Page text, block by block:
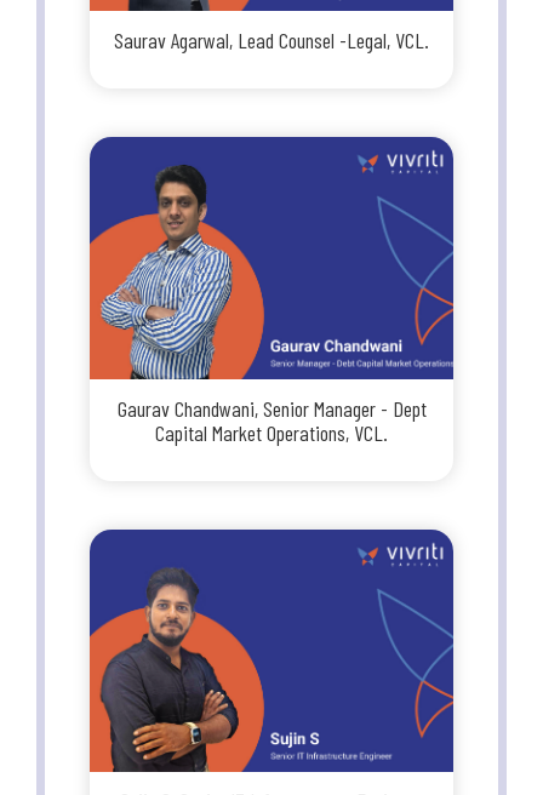
Saurav Agarwal, Lead Counsel -Legal, VCL.
Gaurav Chandwani, Senior Manager - Dept
Capital Market Operations, VCL.